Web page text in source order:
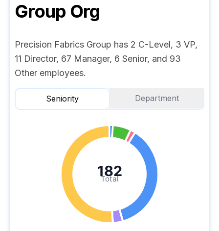
Group Org
Precision Fabrics Group has 2 C-Level, 3 VP,
11 Director, 67 Manager, 6 Senior, and 93
Other employees.
Seniority Department
Total
182